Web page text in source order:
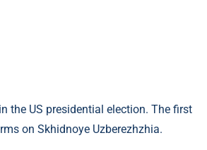
the US presidential election. The first
on Skhidnoye Uzberezhzhia.